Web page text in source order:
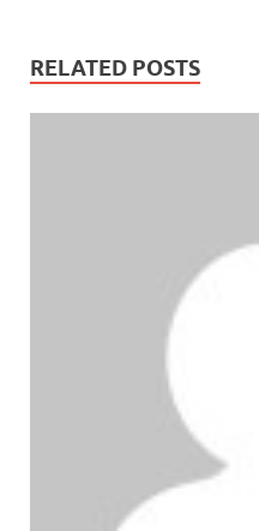
RELATED POSTS